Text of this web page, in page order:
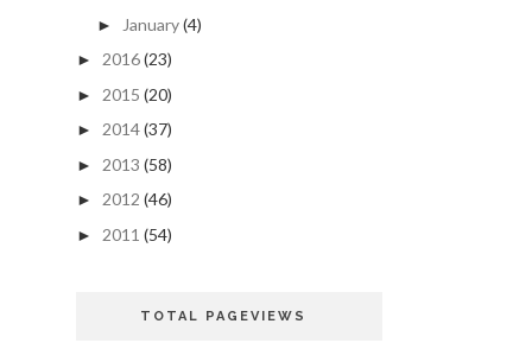
► January(4)
► 2016(23)
► 2015 (20)
► 2014(37)
► 2013 (58)
► 2012 (46)
► 2011 (54)
TOTAL PAGEVIEWS